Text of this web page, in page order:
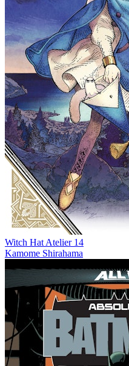
Witch Hat Atelier 14
Kamome Shirahama